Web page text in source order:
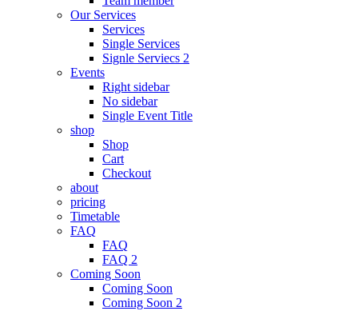
Our Services
Services
Single Services
Signle Serviecs 2
Events
Right sidebar
No sidebar
Single Event Title
shop
Shop
Cart
Checkout
about
pricing
Timetable
FAQ
FAQ
FAQ 2
Coming Soon
Coming Soon
Coming Soon 2